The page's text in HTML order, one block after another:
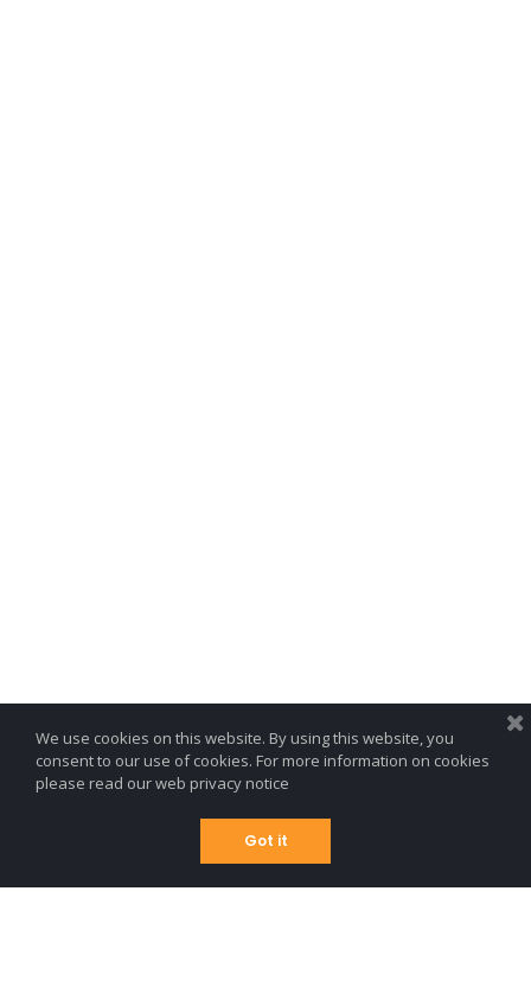
We use cookies on this website. By using this website, you
consent to our use of cookies. For more information on cookies
please read ourweb privacy notice
Got it